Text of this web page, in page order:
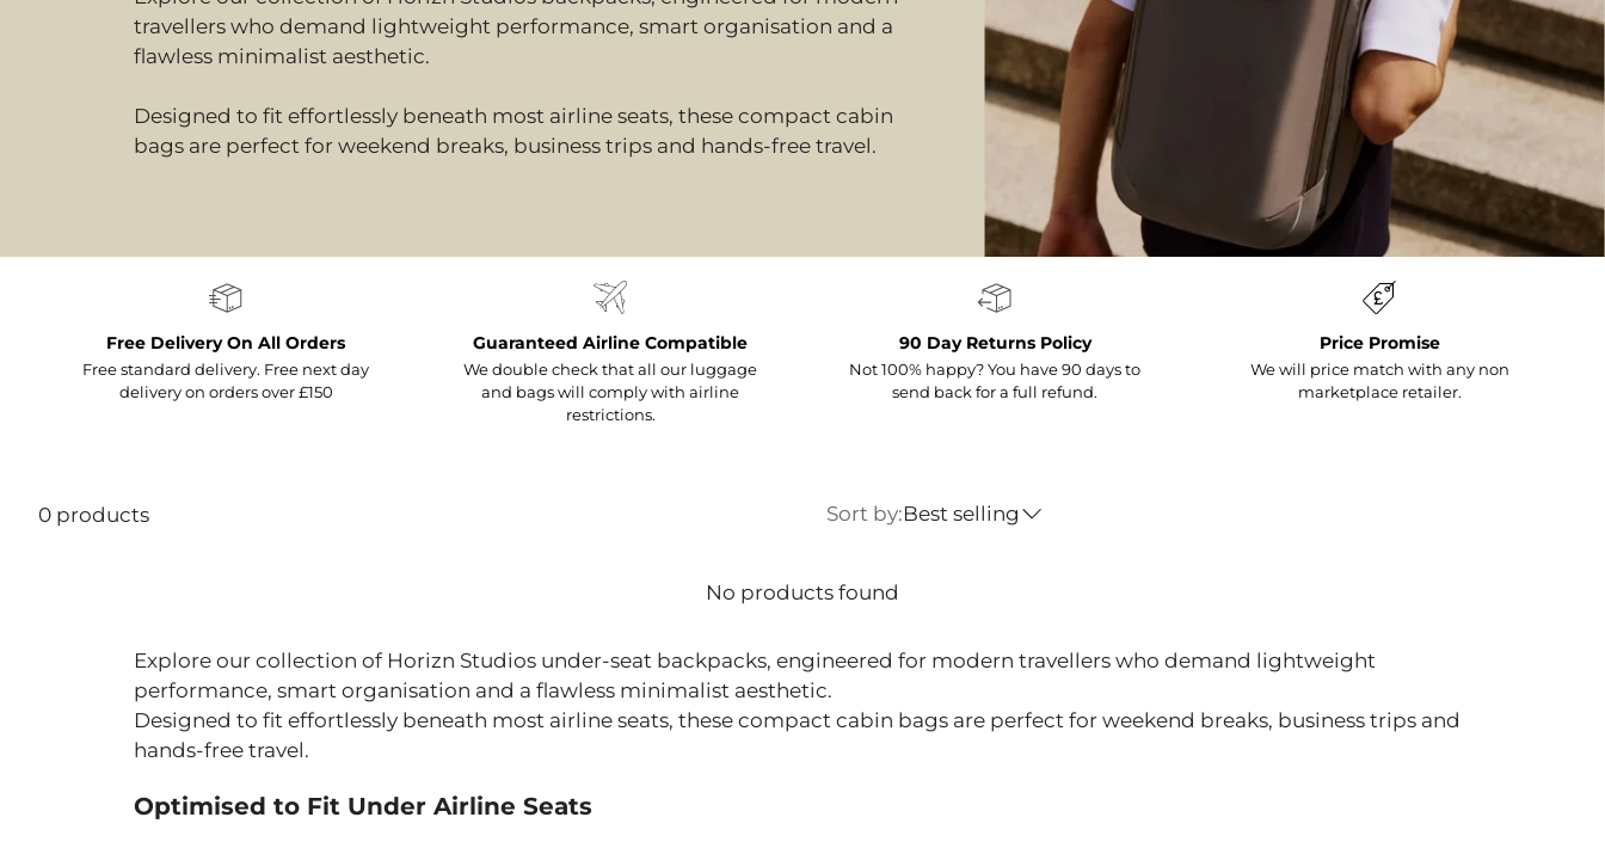
travellers who demand lightweight performance, smart organisation and a
flawless minimalist aesthetic.
Designed to fit effortlessly beneath most airline seats, these compact cabin
bags are perfect for weekend breaks, business trips and hands-free travel.
Free Delivery On All Orders
Free standard delivery. Free next day
delivery on orders over £150
Guaranteed Airline Compatible
We double check that all our luggage
and bags will comply with airline
restrictions.
90 Day Returns Policy
Not 100% happy? You have 90 days to
send back for a full refund.
Price Promise
We will price match with any non
marketplace retailer.
0 products Sort by:Best selling
No products found
Explore our collection of Horizn Studios under-seat backpacks, engineered for modern travellers who demand lightweight
performance, smart organisation and a flawless minimalist aesthetic.
Designed to fit effortlessly beneath most airline seats, these compact cabin bags are perfect for weekend breaks, business trips and
hands-free travel.
Optimised to Fit Under Airline Seats